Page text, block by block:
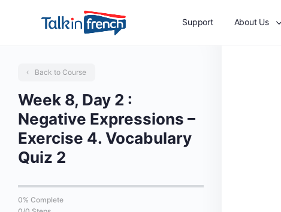
Support About Us
Back to Course
Week 8, Day 2 :
Negative Expressions –
Exercise 4. Vocabulary
Quiz 2
0% Complete